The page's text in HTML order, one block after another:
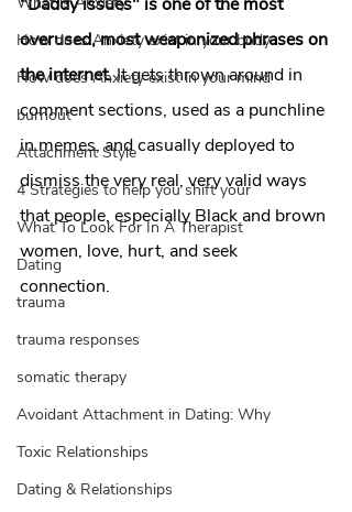
How does Anxiety exist in your body
How does Anxiety exist in your mind
burnout
Attachment Style
4 Strategies to help you shift your
What To Look For In A Therapist
Dating
trauma
trauma responses
somatic therapy
Avoidant Attachment in Dating: Why
Toxic Relationships
Dating & Relationships
overused, most weaponized phrases on
the internet. It gets thrown around in
comment sections, used as a punchline
in memes, and casually deployed to
dismiss the very real, very valid ways
that people, especially Black and brown
women, love, hurt, and seek
connection.